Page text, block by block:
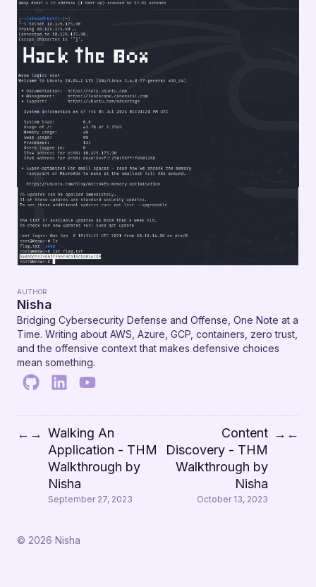
AUTHOR
Nisha
Bridging Cybersecurity Defense and Offense, One Note at a
Time. Writing about AWS, Azure, GCP, containers, zero trust,
and the offensive context that makes defensive choices
mean something.
← → Walking An
Application - THM
Walkthrough by
Nisha
September 27, 2023
Content
Discovery - THM
Walkthrough by
Nisha
October 13, 2023
→ ←
© 2026 Nisha